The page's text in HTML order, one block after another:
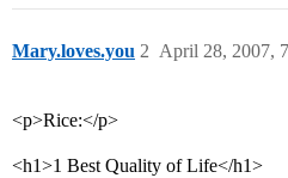
Mary.loves.you April 28, 2007,
2
<p>Rice:</p>
<h1>1 Best Quality of Life</h1>